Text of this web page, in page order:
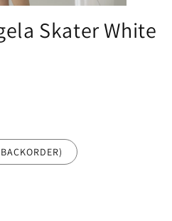
Skater White